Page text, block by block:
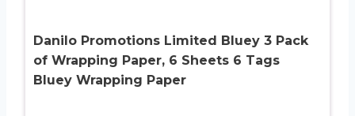
Danilo Promotions Limited Bluey 3 Pack
of Wrapping Paper, 6 Sheets 6 Tags
Bluey Wrapping Paper